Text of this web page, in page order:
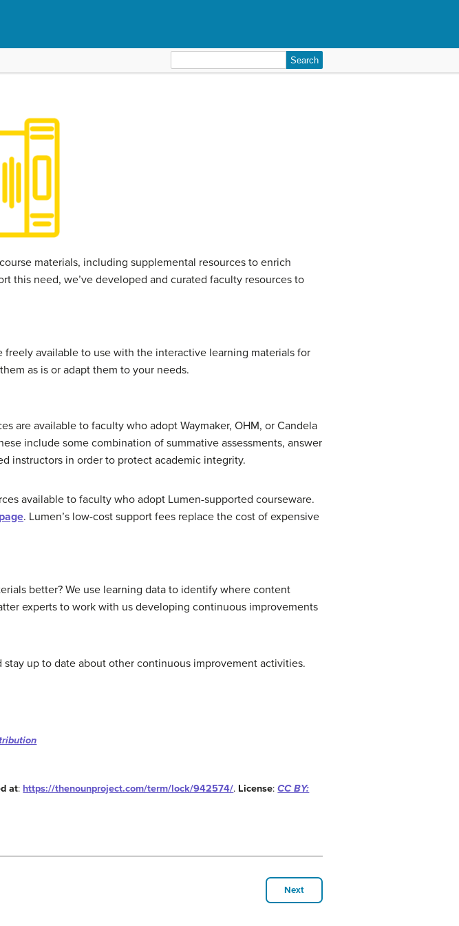
for:
materials, including supplemental resources to enrich
this need, we’ve developed and curated faculty resources to
available to use with the interactive learning materials for
as is or adapt them to your needs.
are available to faculty who adopt Waymaker, OHM, or Candela
include some combination of summative assessments, answer
instructors in order to protect academic integrity.
available to faculty who adopt Lumen-supported courseware.
. Lumen’s low-cost support fees replace the cost of expensive
better? We use learning data to identify where content
experts to work with us developing continuous improvements
stay up to date about other continuous improvement activities.
at: https://thenounproject.com/term/lock/942574/. License:CC BY:
Next